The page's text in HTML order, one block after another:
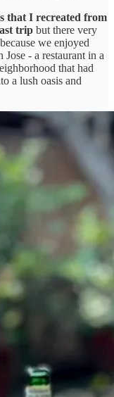
that I recreated from
trip but there very
we enjoyed
- a restaurant in a
that had
a lush oasis and